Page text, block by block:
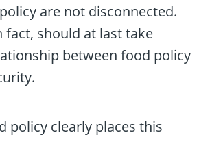
are not disconnected.
fact, should at last take
between food policy
policy clearly places this